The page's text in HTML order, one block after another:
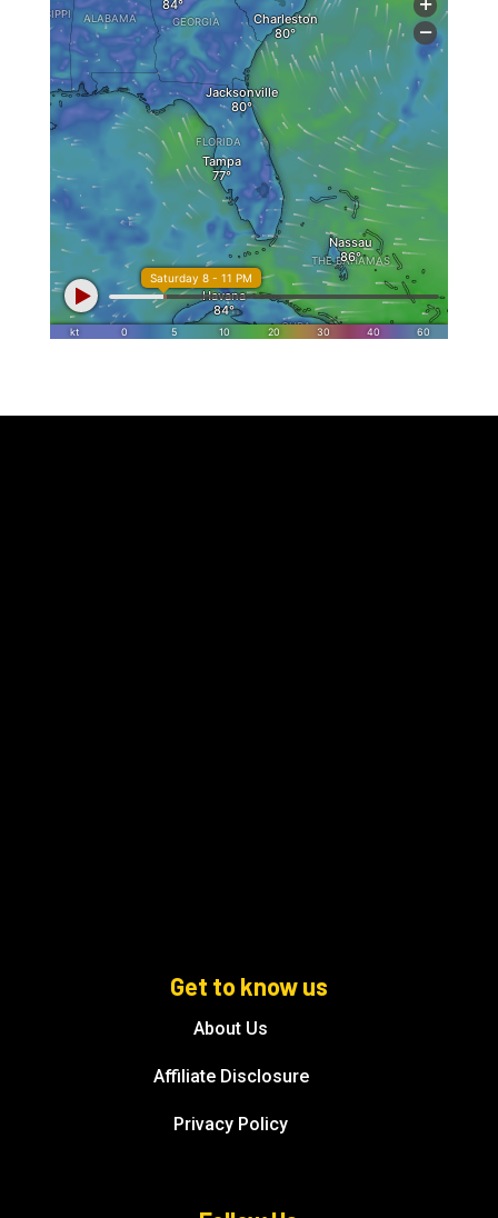
Get to know us
About Us
Affiliate Disclosure
Privacy Policy